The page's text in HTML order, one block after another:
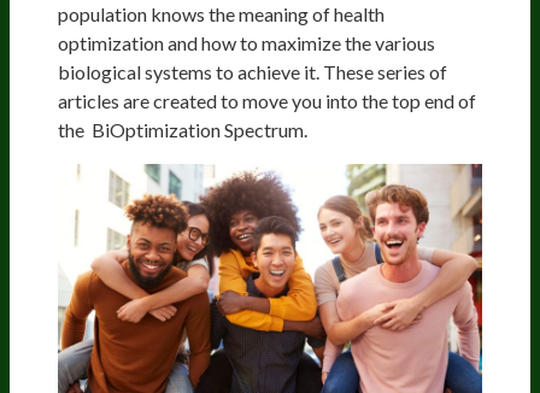
population knows the meaning of health
optimization and how to maximize the various
biological systems to achieve it. These series of
articles are created to move you into the top end of
the BiOptimization Spectrum.